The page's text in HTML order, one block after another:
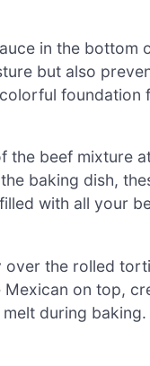
in the bottom
but also
foundation
the beef mixture
baking dish,
with all your
the rolled
on top,
during baking.